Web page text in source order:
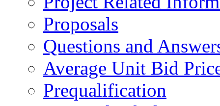
Proposals
Questions and
Average Unit Bid
Prequalification